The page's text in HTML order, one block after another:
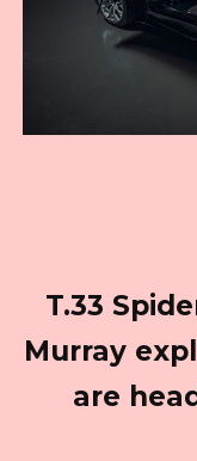
T.33
Murray
are